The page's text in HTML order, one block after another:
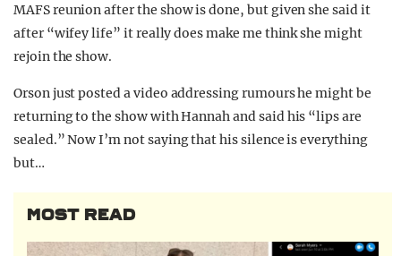
MAFS reunion after the show is done, but given she said it
after “wifey life” it really does make me think she might
rejoin the show.
Orson just posted a video addressing rumours he might be
returning to the show with Hannah and said his “lips are
sealed.” Now I’m not saying that his silence is everything
but…
MOST READ